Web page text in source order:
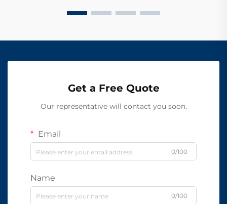
Get a Free Quote
Our representative will contact you soon.
Email
0/100
Name
0/100